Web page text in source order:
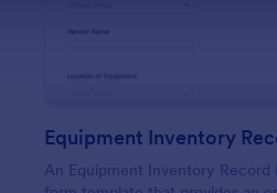
An Equipment Inventory Record